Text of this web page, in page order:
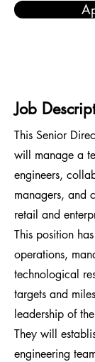
Job
This Senior
will manage a
engineers,
managers, and
retail and
This position
operations,
technological
targets and
leadership of
They will
engineering